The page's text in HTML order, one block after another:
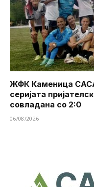
ЖФК Каменица
серијата
совладана со 2:0
06/08/2026